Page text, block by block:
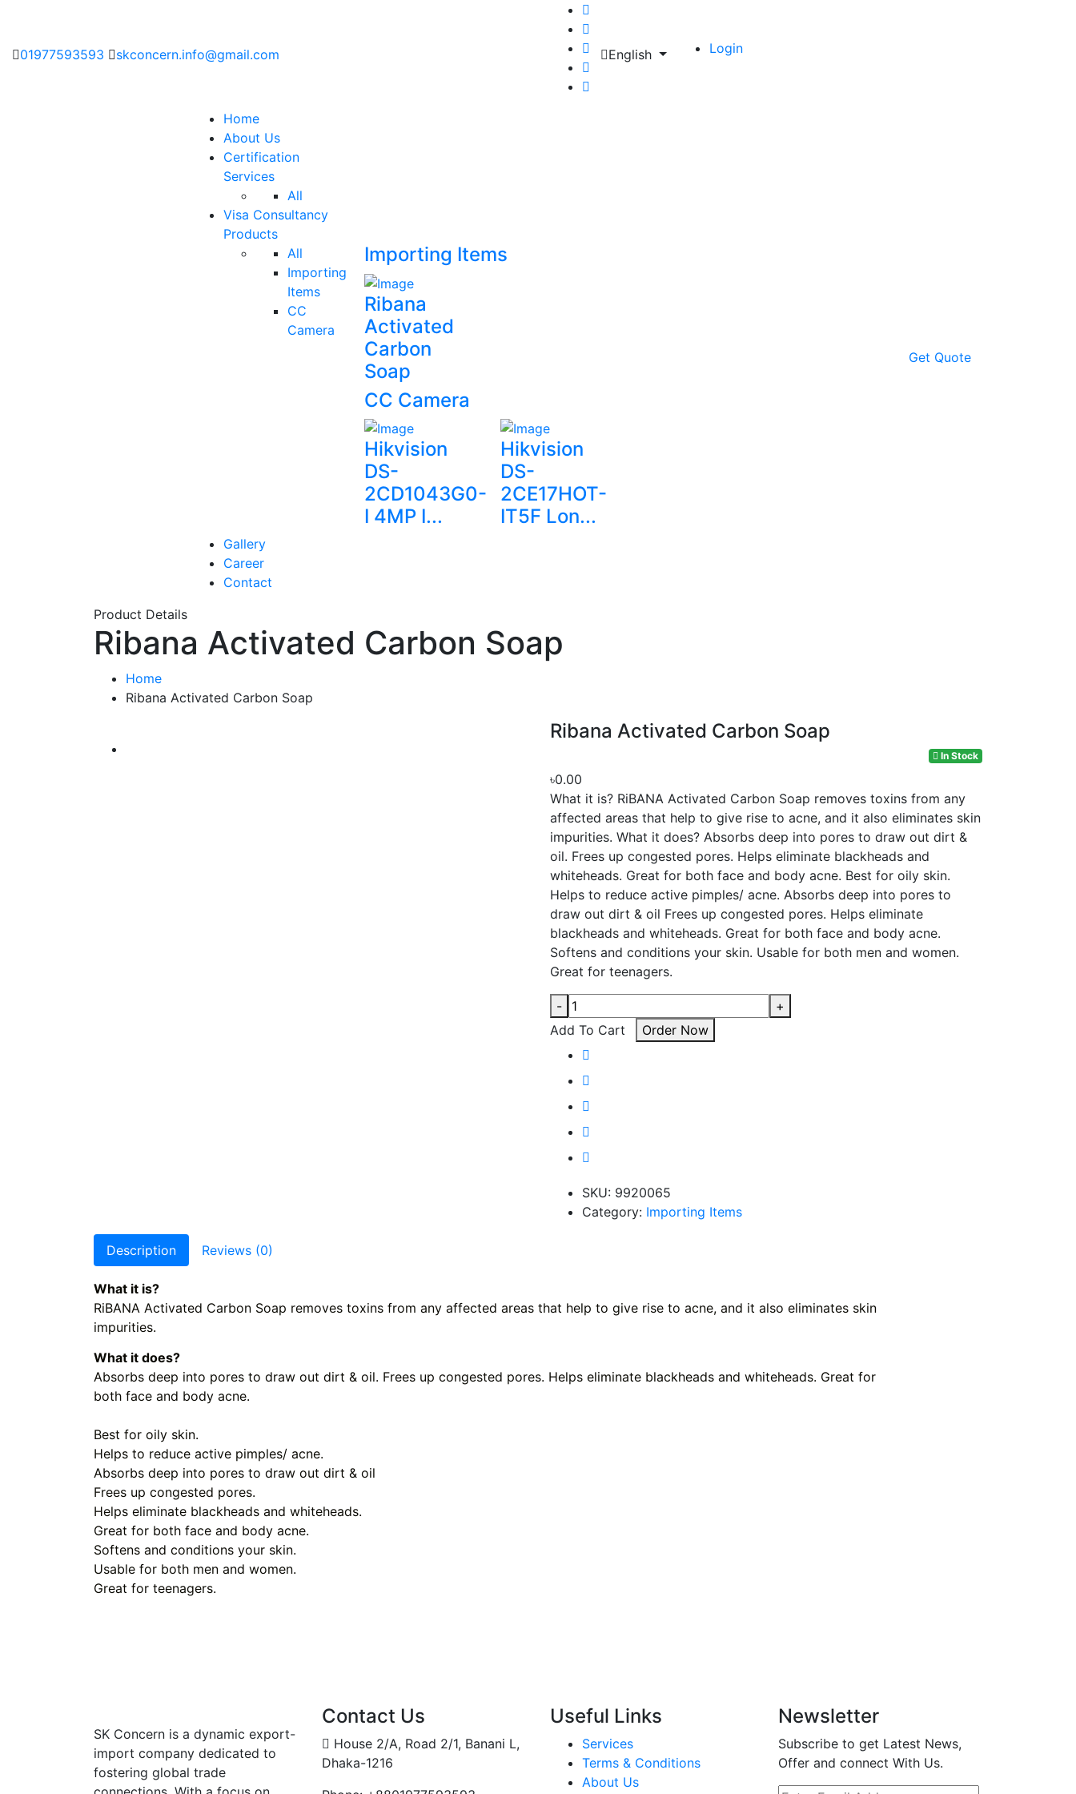
01977593593 skconcern.info@gmail.com English Login
Home
About Us
Certification
Services
All
Visa Consultancy
Products
All
Importing
Items
CC
Camera
Importing Items
Ribana
Activated
Carbon
Soap
CC Camera
Hikvision
DS-
2CD1043G0-
I 4MP I...
Hikvision
DS-
2CE17HOT-
IT5F Lon...
Gallery
Career
Contact
Get Quote
Product Details
Ribana Activated Carbon Soap
Home
Ribana Activated Carbon Soap
Ribana Activated Carbon Soap
In Stock
৳0.00
What it is? RiBANA Activated Carbon Soap removes toxins from any
affected areas that help to give rise to acne, and it also eliminates skin
impurities. What it does? Absorbs deep into pores to draw out dirt &
oil. Frees up congested pores. Helps eliminate blackheads and
whiteheads. Great for both face and body acne. Best for oily skin.
Helps to reduce active pimples/ acne. Absorbs deep into pores to
draw out dirt & oil Frees up congested pores. Helps eliminate
blackheads and whiteheads. Great for both face and body acne.
Softens and conditions your skin. Usable for both men and women.
Great for teenagers.
-
+
Add To Cart
Order Now
SKU: 9920065
Category: Importing Items
Description Reviews (0)
What it is?
RiBANA Activated Carbon Soap removes toxins from any affected areas that help to give rise to acne, and it also eliminates skin
impurities.
What it does?
Absorbs deep into pores to draw out dirt & oil. Frees up congested pores. Helps eliminate blackheads and whiteheads. Great for
both face and body acne.
Best for oily skin.
Helps to reduce active pimples/ acne.
Absorbs deep into pores to draw out dirt & oil
Frees up congested pores.
Helps eliminate blackheads and whiteheads.
Great for both face and body acne.
Softens and conditions your skin.
Usable for both men and women.
Great for teenagers.
SK Concern is a dynamic export-
import company dedicated to
fostering global trade
Contact Us
House 2/A, Road 2/1, Banani L,
Dhaka-1216
Useful Links
Services
Terms & Conditions
About Us
Newsletter
Subscribe to get Latest News,
Offer and connect With Us.